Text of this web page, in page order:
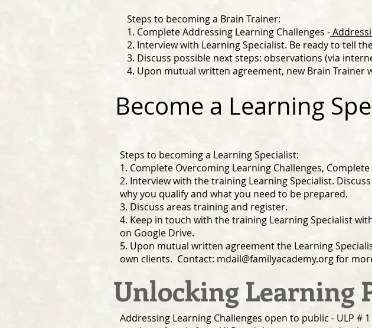
Steps to becoming a Brain Trainer:
1. Complete Addressing Learning Challenges -
2. Interview with Learning Specialist. Be ready to tell
3. Discuss possible next steps: observations (via
4. Upon mutual written agreement, new Brain Trainer
Become a Learning
Steps to becoming a Learning Specialist:
1. Complete Overcoming Learning Challenges,
2. Interview with the training Learning Specialist.
why you qualify and what you need to be prepared.
3. Discuss areas training and register.
4. Keep in touch with the training Learning Specialist
on Google Drive.
5. Upon mutual written agreement the Learning
own clients. Contact: mdail@familyacademy.orgfor
Unlocking Learning
Addressing Learning Challenges open to public - ULP